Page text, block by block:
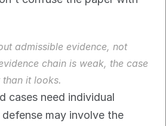
admissible evidence, not
chain is weak, the case
it looks.
cases need individual
may involve the